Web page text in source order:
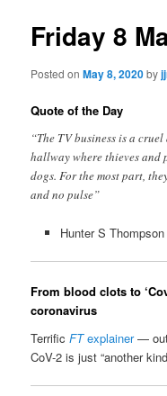
Friday 8
Posted onMay 8, 2020by
Quote of the Day
“The TV business is a
hallway where thieves and
dogs. For the most part,
and no pulse”
Hunter S Thompson
From blood clots to
coronavirus
TerrificFTexplainer—
CoV-2 is just “another